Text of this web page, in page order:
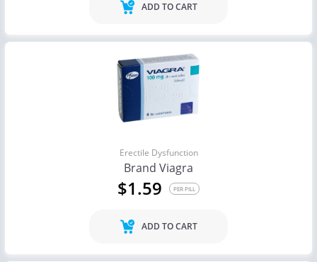
ADD TO CART
Erectile Dysfunction
Brand Viagra
$1.59 PER PILL
ADD TO CART